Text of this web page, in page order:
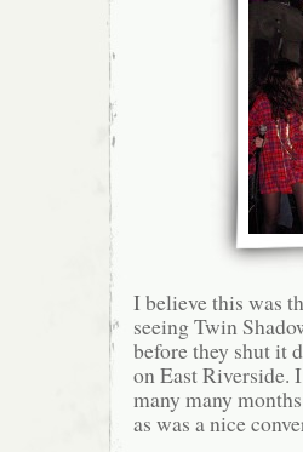
I believe this was
seeing Twin
before they shut it
on East Riverside.
many many
as was a nice